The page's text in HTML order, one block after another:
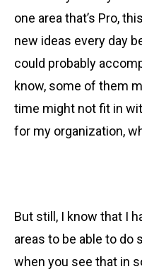
one area that’s Pro,
new ideas every day
could probably
know, some of them
time might not fit in
for my organization,
But still, I know that I
areas to be able to do
when you see that in